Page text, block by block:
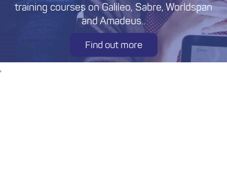
training courses on Galileo, Sabre, Worldspan
and Amadeus..
Find out more
,